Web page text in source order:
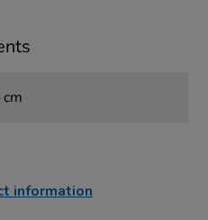
information